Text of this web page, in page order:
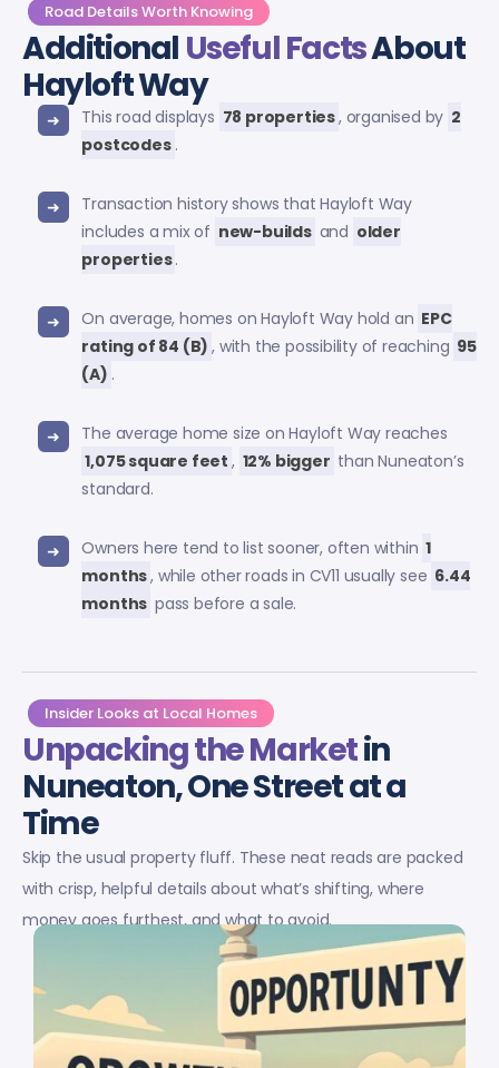
Road Details Worth Knowing
Additional Useful FactsAbout
Hayloft Way
This road displays 78 properties, organised by 2
postcodes .
Transaction history shows that Hayloft Way
includes a mix of new-builds and older
properties.
On average, homes on Hayloft Way hold an EPC
rating of 84 (B) , with the possibility of reaching 95
(A) .
The average home size on Hayloft Way reaches
1,075 square feet , 12% bigger than Nuneaton’s
standard.
Owners here tend to list sooner, often within 1
months, while other roads in CV11 usually see 6.44
months pass before a sale.
Insider Looks at Local Homes
Unpacking the Marketin
Nuneaton, One Street at a
Time
Skip the usual property fluff. These neat reads are packed
with crisp, helpful details about what’s shifting, where
money goes furthest, and what to avoid.